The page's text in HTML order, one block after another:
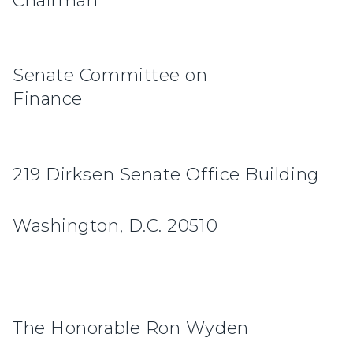
Senate Committee on
219 Dirksen Senate Office Building
Washington, D.C. 20510
The Honorable Ron Wyden